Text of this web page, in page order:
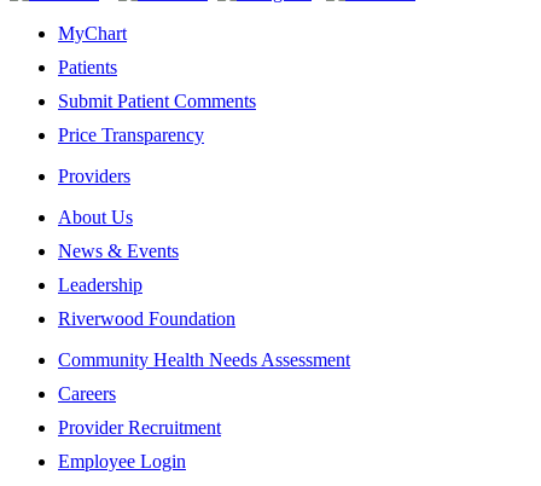
MyChart
Patients
Submit Patient Comments
Price Transparency
Providers
About Us
News & Events
Leadership
Riverwood Foundation
Community Health Needs Assessment
Careers
Provider Recruitment
Employee Login